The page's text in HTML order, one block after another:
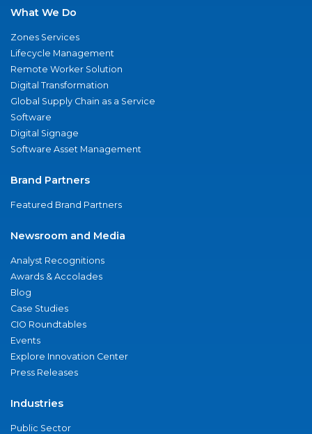
What We Do
Zones Services
Lifecycle Management
Remote Worker Solution
Digital Transformation
Global Supply Chain as a Service
Software
Digital Signage
Software Asset Management
Brand Partners
Featured Brand Partners
Newsroom and Media
Analyst Recognitions
Awards & Accolades
Blog
Case Studies
CIO Roundtables
Events
Explore Innovation Center
Press Releases
Industries
Public Sector